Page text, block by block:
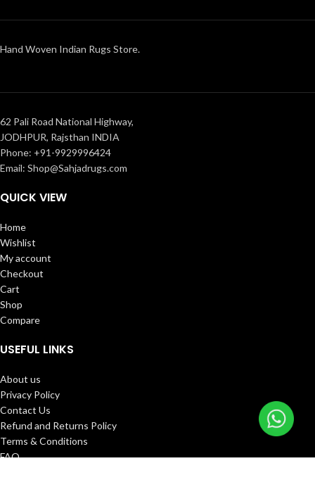
Hand Woven Indian Rugs Store.
62 Pali Road National Highway,
JODHPUR, Rajsthan INDIA
Phone: +91-9929996424
Email: Shop@Sahjadrugs.com
QUICK VIEW
Home
Wishlist
My account
Checkout
Cart
Shop
Compare
USEFUL LINKS
About us
Privacy Policy
Contact Us
Refund and Returns Policy
Terms & Conditions
FAQ